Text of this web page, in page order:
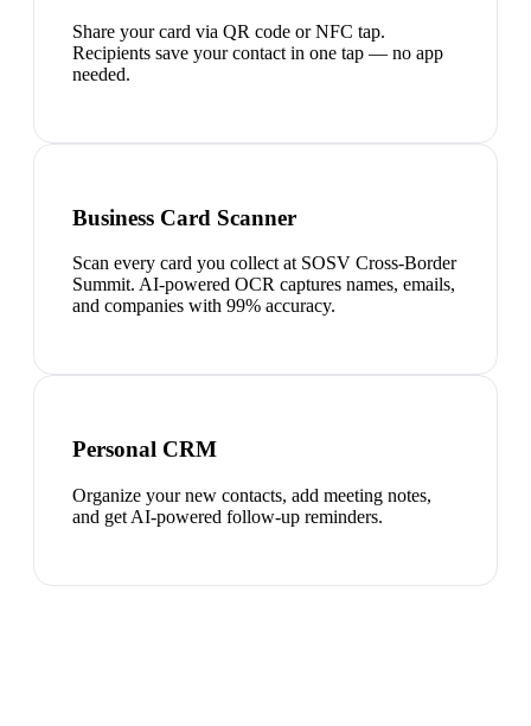
Share your card via QR code or NFC tap.
Recipients save your contact in one tap — no app
needed.
Business Card Scanner
Scan every card you collect at SOSV Cross-Border
Summit. AI-powered OCR captures names, emails,
and companies with 99% accuracy.
Personal CRM
Organize your new contacts, add meeting notes,
and get AI-powered follow-up reminders.